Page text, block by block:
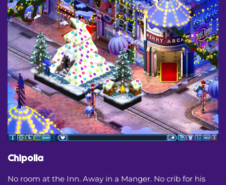
Chipolla
No room at the Inn. Away in a Manger. No crib for his